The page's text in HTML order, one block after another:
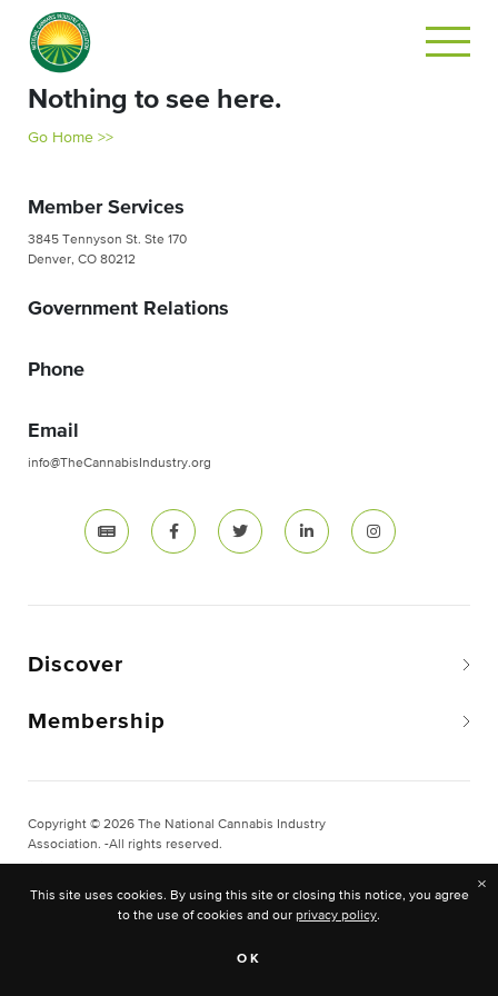
Nothing to see here.
Go Home >>
Member Services
3845 Tennyson St. Ste 170
Denver, CO 80212
Government Relations
Phone
Email
info@TheCannabisIndustry.org
Discover
Membership
Copyright © 2026 The National Cannabis Industry
Association. -All rights reserved.
Privacy & Legal
Site Built & Designed by BLKDG
×
This site uses cookies. By using this site or closing this notice, you agree
to the use of cookies and our privacy policy.
OK